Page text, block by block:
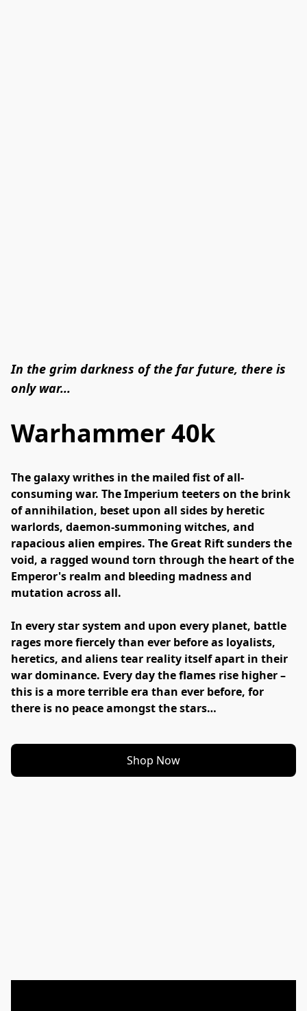
In the grim darkness of the far future, there is
only war...
Warhammer 40k
The galaxy writhes in the mailed fist of all-
consuming war. The Imperium teeters on the brink
of annihilation, beset upon all sides by heretic
warlords, daemon-summoning witches, and
rapacious alien empires. The Great Rift sunders the
void, a ragged wound torn through the heart of the
Emperor's realm and bleeding madness and
mutation across all.
In every star system and upon every planet, battle
rages more fiercely than ever before as loyalists,
heretics, and aliens tear reality itself apart in their
war dominance. Every day the flames rise higher –
this is a more terrible era than ever before, for
there is no peace amongst the stars…
Shop Now